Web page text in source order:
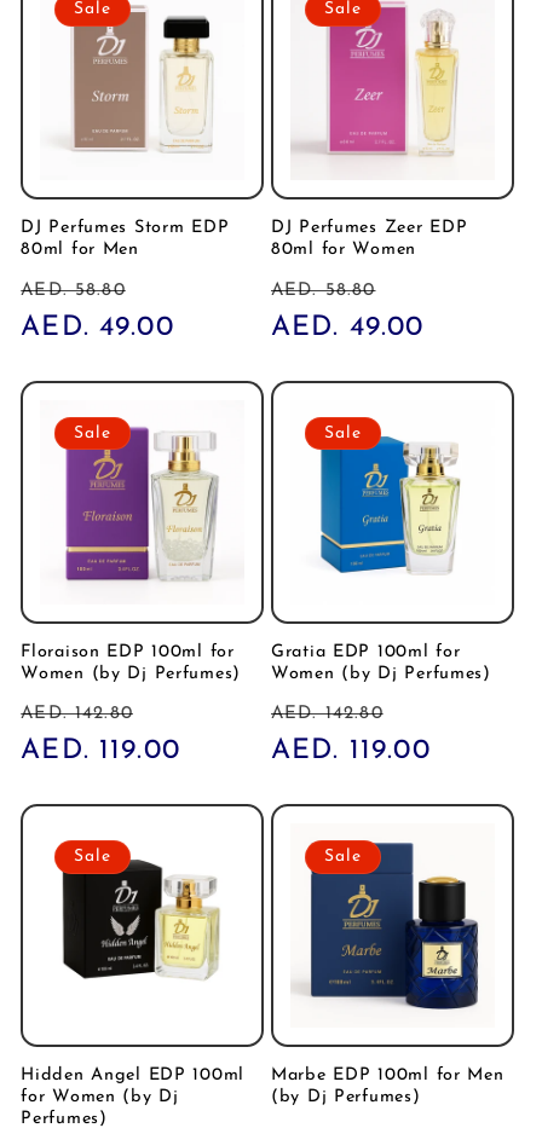
Sale
DJ Perfumes Storm EDP
80ml for Men
Regular
price
AED. 58.80
price
AED. 49.00
Sale
DJ Perfumes Zeer EDP
80ml for Women
Regular
price
AED. 58.80
price
AED. 49.00
Sale
Floraison EDP 100ml for
Women (by Dj Perfumes)
Regular
price
AED. 142.80
price
AED. 119.00
Sale
Gratia EDP 100ml for
Women (by Dj Perfumes)
Regular
price
AED. 142.80
price
AED. 119.00
Sale
Hidden Angel EDP 100ml
for Women (by Dj
Perfumes)
Sale
Marbe EDP 100ml for Men
(by Dj Perfumes)